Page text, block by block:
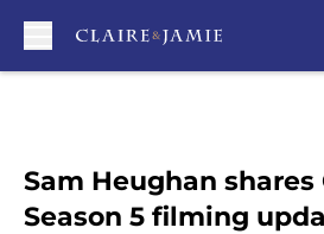
Sam Heughan
Season 5 filming